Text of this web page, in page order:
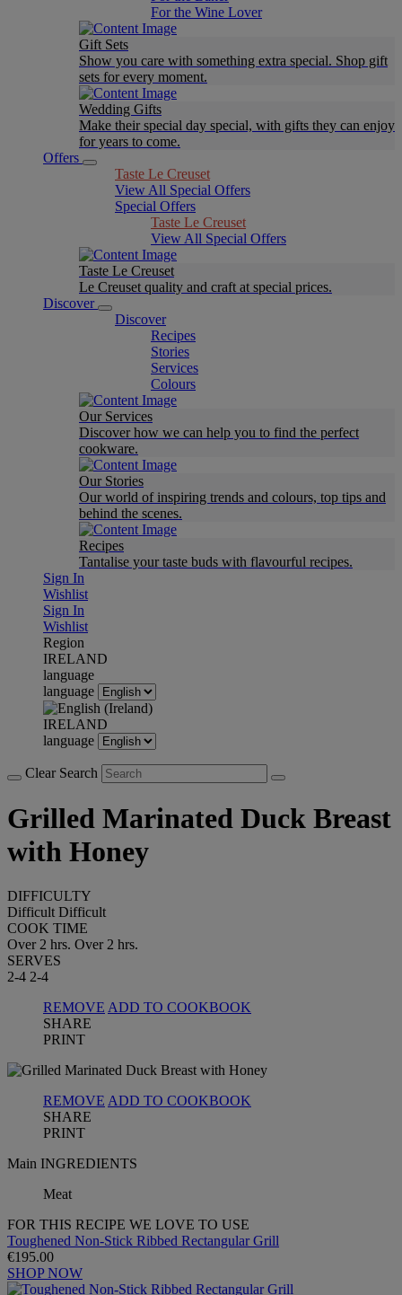
For the Wine Lover
Gift Sets
Show you care with something extra special. Shop gift
sets for every moment.
Wedding Gifts
Make their special day special, with gifts they can enjoy
for years to come.
Offers
Taste Le Creuset
View All Special Offers
Special Offers
Taste Le Creuset
View All Special Offers
Taste Le Creuset
Le Creuset quality and craft at special prices.
Discover
Discover
Recipes
Stories
Services
Colours
Our Services
Discover how we can help you to find the perfect
cookware.
Our Stories
Our world of inspiring trends and colours, top tips and
behind the scenes.
Recipes
Tantalise your taste buds with flavourful recipes.
Sign In
Wishlist
Sign In
Wishlist
Region
IRELAND
language
language
IRELAND
language
Clear Search
Grilled Marinated Duck Breast
with Honey
DIFFICULTY
Difficult Difficult
COOK TIME
Over 2 hrs. Over 2 hrs.
SERVES
2-4 2-4
REMOVE ADD TO COOKBOOK
SHARE
PRINT
REMOVE ADD TO COOKBOOK
SHARE
PRINT
Main INGREDIENTS
Meat
FOR THIS RECIPE WE LOVE TO USE
Toughened Non-Stick Ribbed Rectangular Grill
€195.00
SHOP NOW